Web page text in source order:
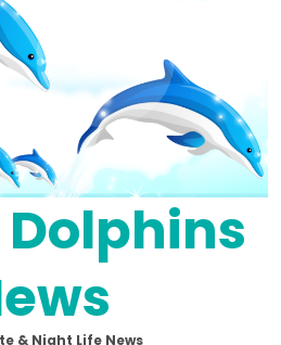
& Night Life News